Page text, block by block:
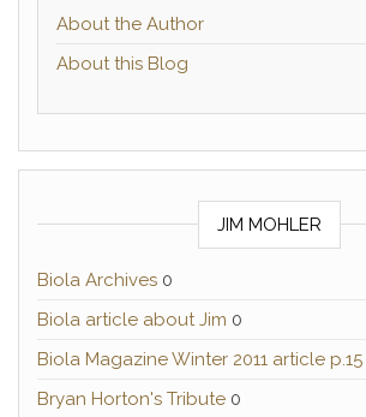
About the Author
About this Blog
JIM MOHLER
Biola Archives 0
Biola article about Jim 0
Biola Magazine Winter 2011 article p.15
Bryan Horton's Tribute 0